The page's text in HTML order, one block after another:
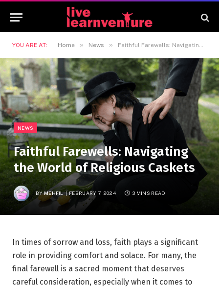
YOU ARE AT: Home » News » Faithful Farewells: Navigating the World of Religious Caskets
NEWS
Faithful Farewells: Navigating
the World of Religious Caskets
BYMEHFIL FEBRUARY 7, 2024 3 MINS READ
In times of sorrow and loss, faith plays a significant
role in providing comfort and solace. For many, the
final farewell is a sacred moment that deserves
careful consideration, especially when it comes to